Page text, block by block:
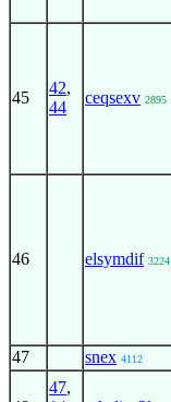
45
42,
44
ceqsexv 2895
46 elsymdif 3224
47
snex 4112
47,